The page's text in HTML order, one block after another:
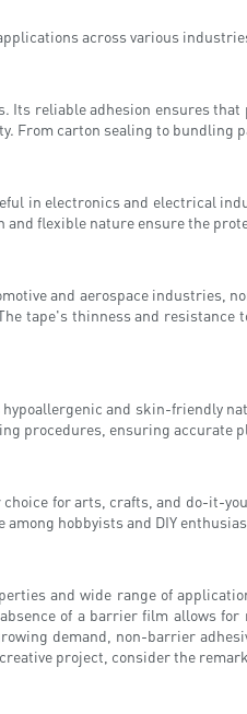
across various
reliable adhesion ensures
carton sealing to bundling
in electronics and electrical
flexible nature ensure the
and aerospace industries,
tape's thinness and
and skin-friendly
procedures, ensuring accurate
for arts, crafts, and do-it-
hobbyists and DIY
and wide range of
of a barrier film allows
demand, non-barrier
project, consider the